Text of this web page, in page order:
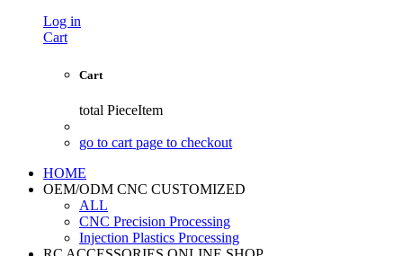
Log in
Cart
Cart
total PieceItem
go to cart page to checkout
HOME
OEM/ODM CNC CUSTOMIZED
ALL
CNC Precision Processing
Injection Plastics Processing